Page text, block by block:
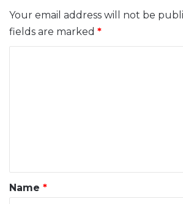
Your email address will not be
fields are marked *
*
Name *